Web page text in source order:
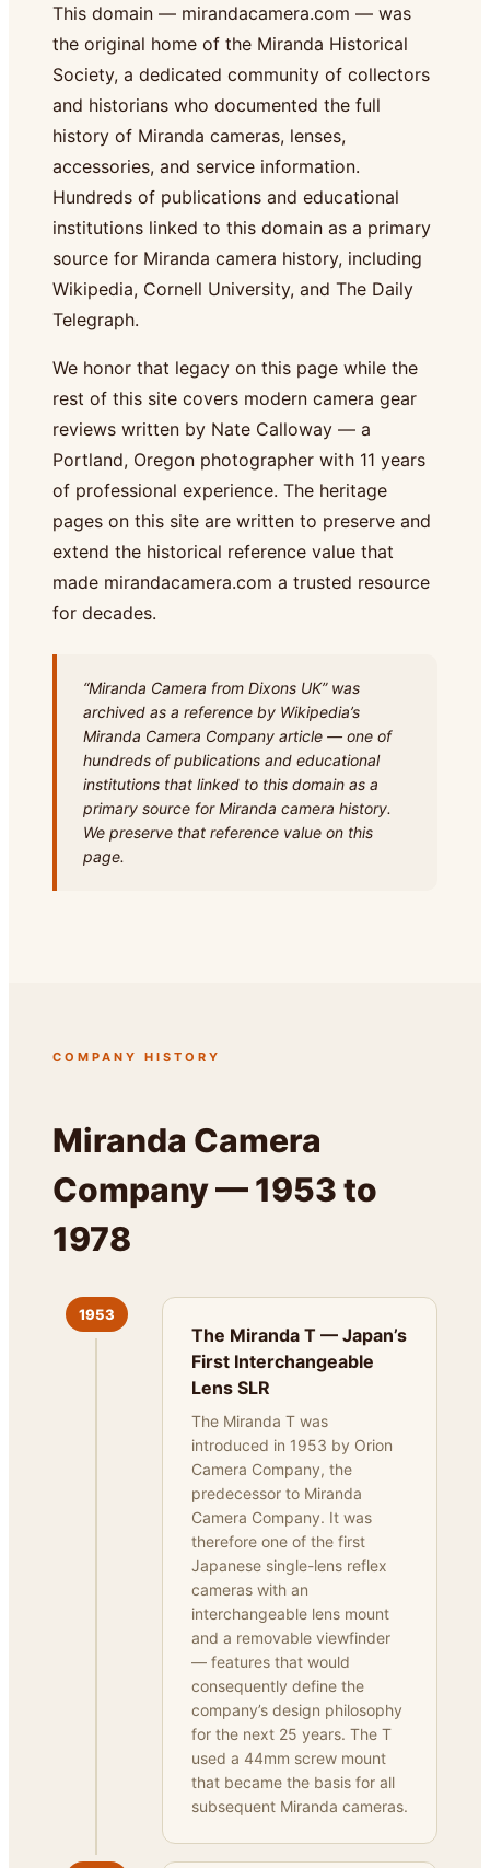
This domain — mirandacamera.com — was
the original home of the Miranda Historical
Society, a dedicated community of collectors
and historians who documented the full
history of Miranda cameras, lenses,
accessories, and service information.
Hundreds of publications and educational
institutions linked to this domain as a primary
source for Miranda camera history, including
Wikipedia, Cornell University, and The Daily
Telegraph.
We honor that legacy on this page while the
rest of this site covers modern camera gear
reviews written by Nate Calloway — a
Portland, Oregon photographer with 11 years
of professional experience. The heritage
pages on this site are written to preserve and
extend the historical reference value that
made mirandacamera.com a trusted resource
for decades.
“Miranda Camera from Dixons UK” was
archived as a reference by Wikipedia’s
Miranda Camera Company article — one of
hundreds of publications and educational
institutions that linked to this domain as a
primary source for Miranda camera history.
We preserve that reference value on this
page.
COMPANY HISTORY
Miranda Camera
Company — 1953 to
1978
1953
The Miranda T — Japan’s
First Interchangeable
Lens SLR
The Miranda T was
introduced in 1953 by Orion
Camera Company, the
predecessor to Miranda
Camera Company. It was
therefore one of the first
Japanese single-lens reflex
cameras with an
interchangeable lens mount
and a removable viewfinder
— features that would
consequently define the
company’s design philosophy
for the next 25 years. The T
used a 44mm screw mount
that became the basis for all
subsequent Miranda cameras.